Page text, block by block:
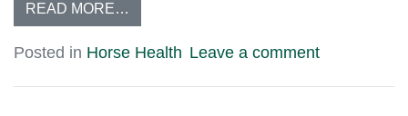
READ MORE…
Posted in Horse Health Leave a comment